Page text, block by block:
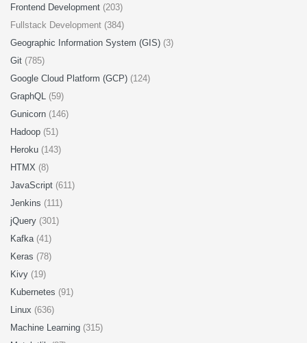
Frontend Development (203)
Fullstack Development (384)
Geographic Information System (GIS) (3)
Git (785)
Google Cloud Platform (GCP) (124)
GraphQL (59)
Gunicorn (146)
Hadoop (51)
Heroku (143)
HTMX (8)
JavaScript (611)
Jenkins (111)
jQuery (301)
Kafka (41)
Keras (78)
Kivy (19)
Kubernetes (91)
Linux (636)
Machine Learning (315)